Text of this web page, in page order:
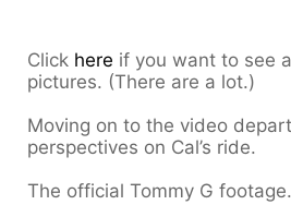
Click here if you want to see
pictures. (There are a lot.)
Moving on to the video
perspectives on Cal’s ride.
The official Tommy G